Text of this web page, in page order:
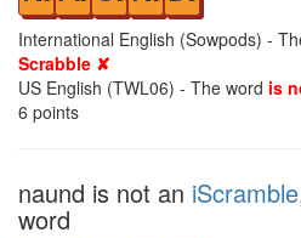
International English (Sowpods) -
Scrabble ✘
US English (TWL06) - The word is
6 points
naund is not an iScramble
word